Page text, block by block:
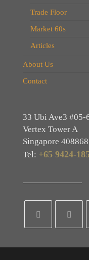
Trade Floor
Market 60s
Articles
About Us
Contact
33 Ubi Ave3 #05-
Vertex Tower A
Singapore 408868
Tel: +65 9424-